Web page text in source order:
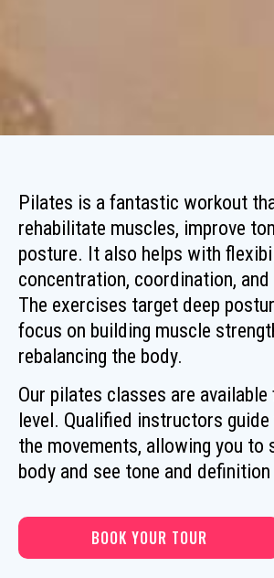
Pilates is a fantastic workout
rehabilitate muscles, improve
posture. It also helps with
concentration, coordination,
The exercises target deep
focus on building muscle
rebalancing the body.
Our pilates classes are
level. Qualified instructors
the movements, allowing you to
body and see tone and definition
BOOK YOUR TOUR